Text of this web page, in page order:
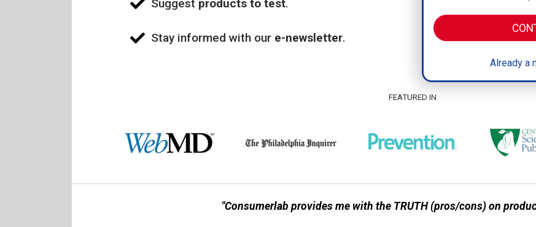
Suggest products to test.
Stay informed with our e-newsletter.
Already a
FEATURED IN
"Consumerlab provides me with the TRUTH (pros/cons) on